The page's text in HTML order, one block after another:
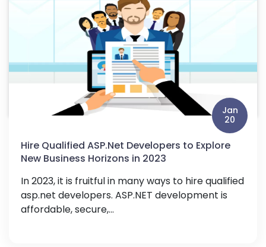
Jan
20
Hire Qualified ASP.Net Developers to Explore
New Business Horizons in 2023
In 2023, it is fruitful in many ways to hire qualified
asp.net developers. ASP.NET development is
affordable, secure,...